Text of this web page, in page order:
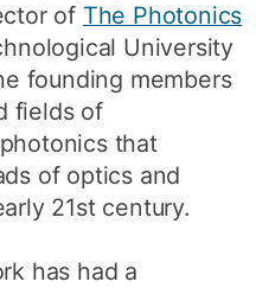
of The Photonics
University
founding members
fields of
that
of optics and
21st century.
has had a